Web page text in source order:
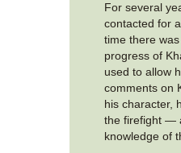
For several
contacted for
time there
progress of
used to allow
comments on
his character,
the firefight —
knowledge of